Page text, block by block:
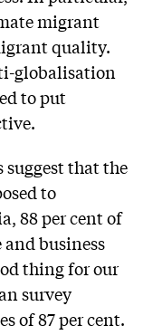
migrant
quality.
globalisation
to put
that the
to
88 per cent of
business
thing for our
survey
of 87 per cent.